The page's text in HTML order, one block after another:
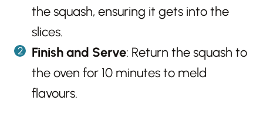
the squash, ensuring it gets into the
slices.
Finish and Serve: Return the squash to
the oven for 10 minutes to meld
flavours.